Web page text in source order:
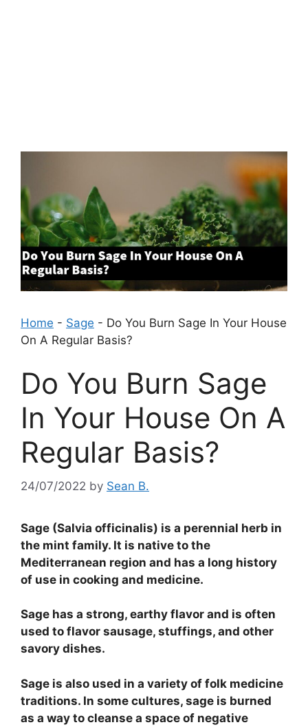
Home - Sage - Do You Burn Sage In Your House
On A Regular Basis?
Do You Burn Sage
In Your House On A
Regular Basis?
24/07/2022 by Sean B.
Sage (Salvia officinalis) is a perennial herb in
the mint family. It is native to the
Mediterranean region and has a long history
of use in cooking and medicine.
Sage has a strong, earthy flavor and is often
used to flavor sausage, stuffings, and other
savory dishes.
Sage is also used in a variety of folk medicine
traditions. In some cultures, sage is burned
as a way to cleanse a space of negative